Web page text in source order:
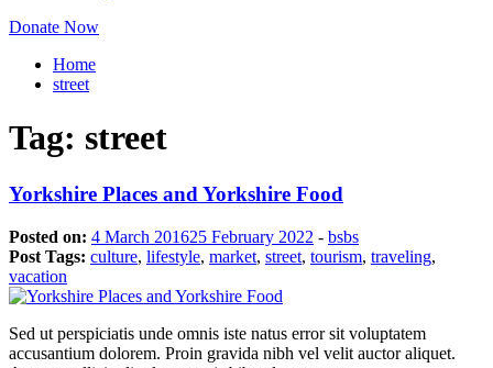
Donate Now
Home
street
Tag: street
Yorkshire Places and Yorkshire Food
Posted on: 4 March 201625 February 2022 - bsbs
Post Tags: culture, lifestyle, market, street, tourism, traveling,
vacation
Sed ut perspiciatis unde omnis iste natus error sit voluptatem
accusantium dolorem. Proin gravida nibh vel velit auctor aliquet.